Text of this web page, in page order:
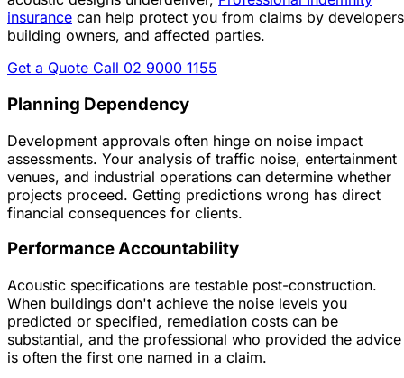
insurance can help protect you from claims by
building owners, and affected parties.
Get a Quote Call 02 9000 1155
Planning Dependency
Development approvals often hinge on noise impact
assessments. Your analysis of traffic noise, entertainment
venues, and industrial operations can determine whether
projects proceed. Getting predictions wrong has direct
financial consequences for clients.
Performance Accountability
Acoustic specifications are testable post-construction.
When buildings don't achieve the noise levels you
predicted or specified, remediation costs can be
substantial, and the professional who provided the advice
is often the first one named in a claim.